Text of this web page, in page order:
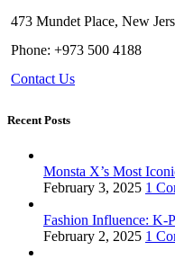
473 Mundet Place, New
Phone: +973 500 4188
Contact Us
Recent Posts
Monsta X’s Most
February 3, 2025 1
Fashion Influence: K-
February 2, 2025 1